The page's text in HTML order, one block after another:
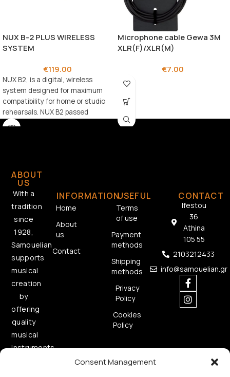
Consent Management
NUX B-2 PLUS WIRELESS
SYSTEM
€119.00
NUX B2, is a digital, wireless
system designed for maximum
compatibility for home or studio
rehearsals. NUX B2 passed
rigorous
Microphone cable Gewa 3M
XLR(F)/XLR(M)
€7.00
ABOUT
US
With a
tradition
since
1928,
Samouelian
supports
musical
creation
by
offering
quality
musical
instruments.
INFORMATION
Home
About
us
Contact
USEFUL
Terms
of use
Payment
methods
Shipping
methods
Privacy
Policy
Cookies
Policy
CONTACT
Ifestou
36
Athina
105 55
2103212433
info@samouelian.gr